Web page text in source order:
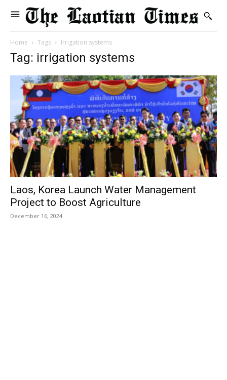
Home Tags Irrigation systems
Tag: irrigation systems
Laos, Korea Launch Water Management
Project to Boost Agriculture
December 16, 2024